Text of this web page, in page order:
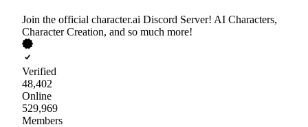
Join the official character.ai Discord Server! AI Characters,
Character Creation, and so much more!
Verified
48,402
Online
529,969
Members